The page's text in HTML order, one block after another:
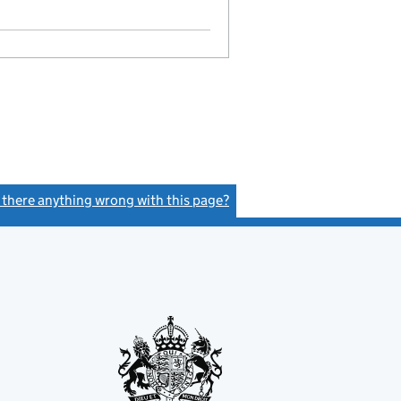
Statement of capital on 2019-05-14
- link opens in a new window - 10 pages
there anything wrong with this page?